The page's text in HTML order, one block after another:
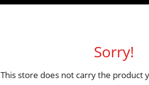
Sorry!
This store does not carry the product